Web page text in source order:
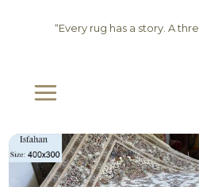
“Every rug has a story. A